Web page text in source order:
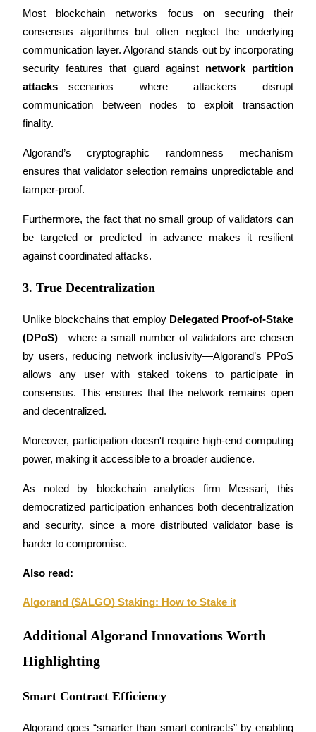
Learn how to stay profitable
Earn
Staking
High returns & instant access
Launchpool
Flexible staking to earn popular tokens
Most blockchain networks focus on securing their
consensus algorithms but often neglect the underlying
communication layer. Algorand stands out by incorporating
security features that guard against network partition
attacks—scenarios where attackers disrupt
communication between nodes to exploit transaction
finality.
Algorand’s cryptographic randomness mechanism
ensures that validator selection remains unpredictable and
tamper-proof.
Furthermore, the fact that no small group of validators can
be targeted or predicted in advance makes it resilient
against coordinated attacks.
3. True Decentralization
Unlike blockchains that employ Delegated Proof-of-Stake
(DPoS)—where a small number of validators are chosen
by users, reducing network inclusivity—Algorand’s PPoS
allows any user with staked tokens to participate in
consensus. This ensures that the network remains open
and decentralized.
Moreover, participation doesn't require high-end computing
power, making it accessible to a broader audience.
As noted by blockchain analytics firm Messari, this
democratized participation enhances both decentralization
and security, since a more distributed validator base is
harder to compromise.
Also read:
Algorand ($ALGO) Staking: How to Stake it
Additional Algorand Innovations Worth
Highlighting
Smart Contract Efficiency
Algorand goes “smarter than smart contracts” by enabling